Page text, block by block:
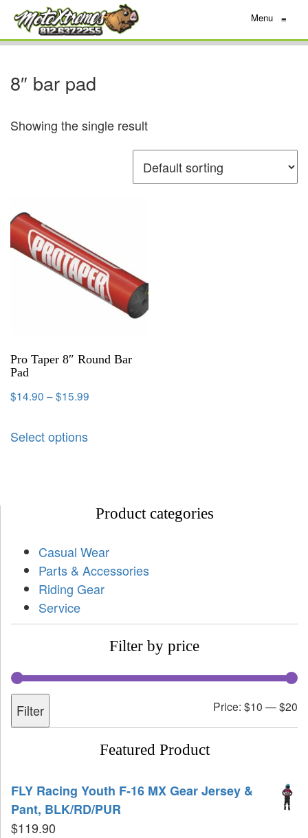
Menu ≡
8″ bar pad
Showing the single result
Pro Taper 8″ Round Bar
Pad
$14.90 –$15.99
Select options
Product categories
Casual Wear
Parts & Accessories
Riding Gear
Service
Filter by price
Filter Price: $10 —$20
Featured Product
FLY Racing Youth F-16 MX Gear Jersey &
Pant, BLK/RD/PUR
$119.90